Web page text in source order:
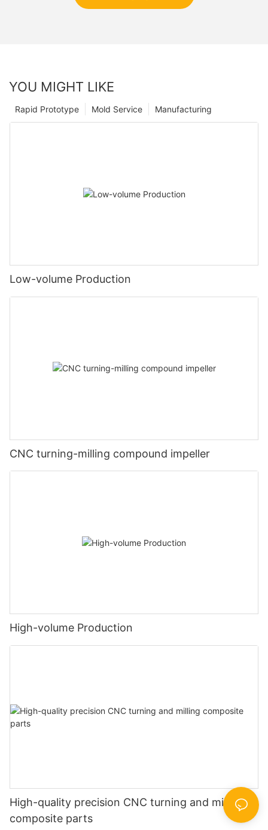
YOU MIGHT LIKE
Manufacturing
Mold Service
Rapid Prototype
Low-volume Production
CNC turning-milling compound impeller
High-volume Production
High-quality precision CNC turning and milling
composite parts